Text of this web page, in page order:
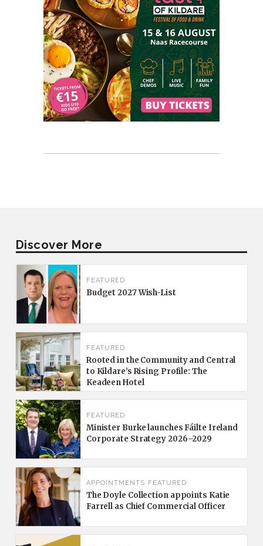
Discover More
FEATURED
Budget 2027 Wish-List
FEATURED
Rooted in the Community and Central
to Kildare’s Rising Profile: The
Keadeen Hotel
FEATURED
Minister Burke launches Fáilte Ireland
Corporate Strategy 2026–2029
APPOINTMENTS FEATURED
The Doyle Collection appoints Katie
Farrell as Chief Commercial Officer